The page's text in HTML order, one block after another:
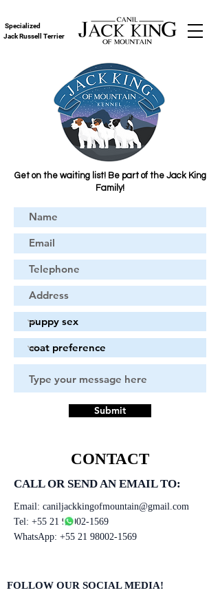
Specialized
Jack Russell Terrier
Get on the waiting list! Be part of the Jack King
Family!
Submit
CONTACT
CALL OR SEND AN EMAIL TO:
Email: caniljackkingofmountain@gmail.com
Tel: +55 21 98002-1569
WhatsApp: +55 21 98002-1569
FOLLOW OUR SOCIAL MEDIA!